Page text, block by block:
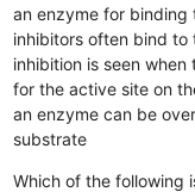
an enzyme for binding
inhibitors often bind to
inhibition is seen
for the active site on
an enzyme can be
substrate
Which of the following